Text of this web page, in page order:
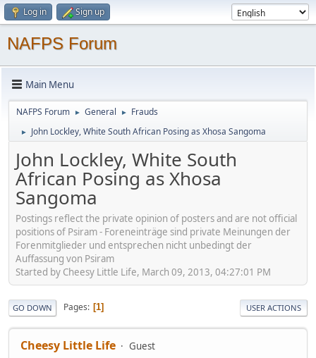
Log in Sign up
NAFPS Forum
Main Menu
NAFPS Forum ► General ► Frauds
► John Lockley, White South African Posing as Xhosa Sangoma
John Lockley, White South
African Posing as Xhosa
Sangoma
Postings reflect the private opinion of posters and are not official
positions of Psiram - Foreneinträge sind private Meinungen der
Forenmitglieder und entsprechen nicht unbedingt der
Auffassung von Psiram
Started by Cheesy Little Life, March 09, 2013, 04:27:01 PM
GO DOWN Pages 1 USER ACTIONS
Cheesy Little Life Guest